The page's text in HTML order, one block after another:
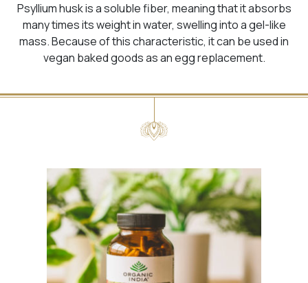
Psyllium husk is a soluble fiber, meaning that it absorbs
many times its weight in water, swelling into a gel-like
mass. Because of this characteristic, it can be used in
vegan baked goods as an egg replacement.